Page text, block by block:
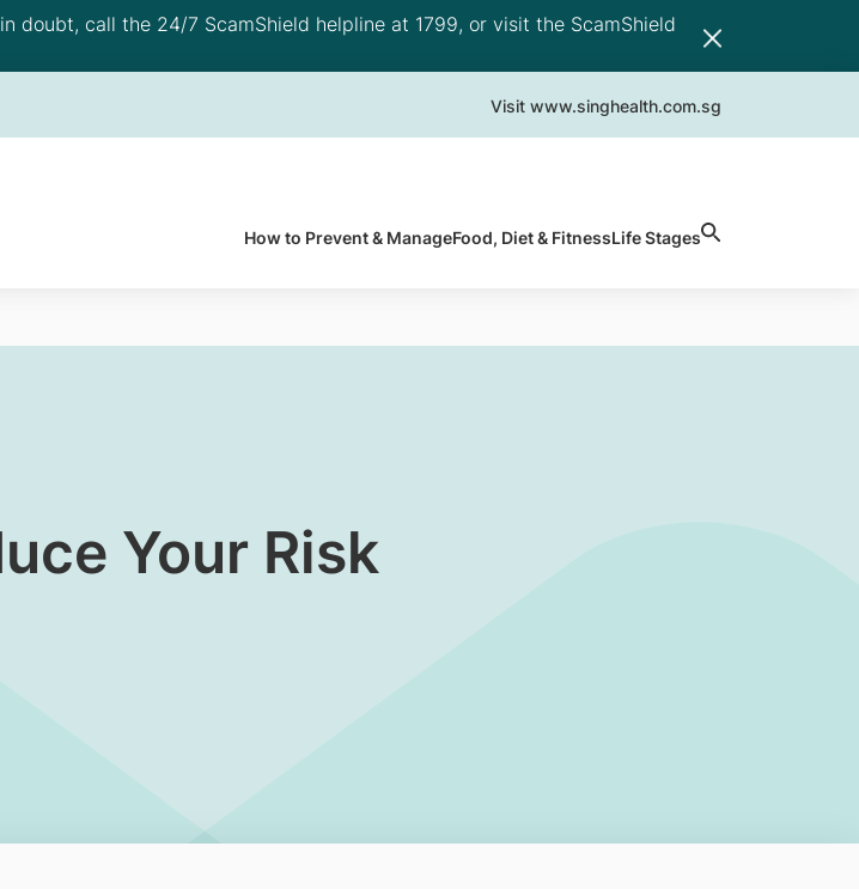
doubt, call the 24/7 ScamShield helpline at 1799, or visit the ScamShield
Visit www.singhealth.com.sg
How to Prevent & ManageFood, Diet & FitnessLife Stages
Your Risk